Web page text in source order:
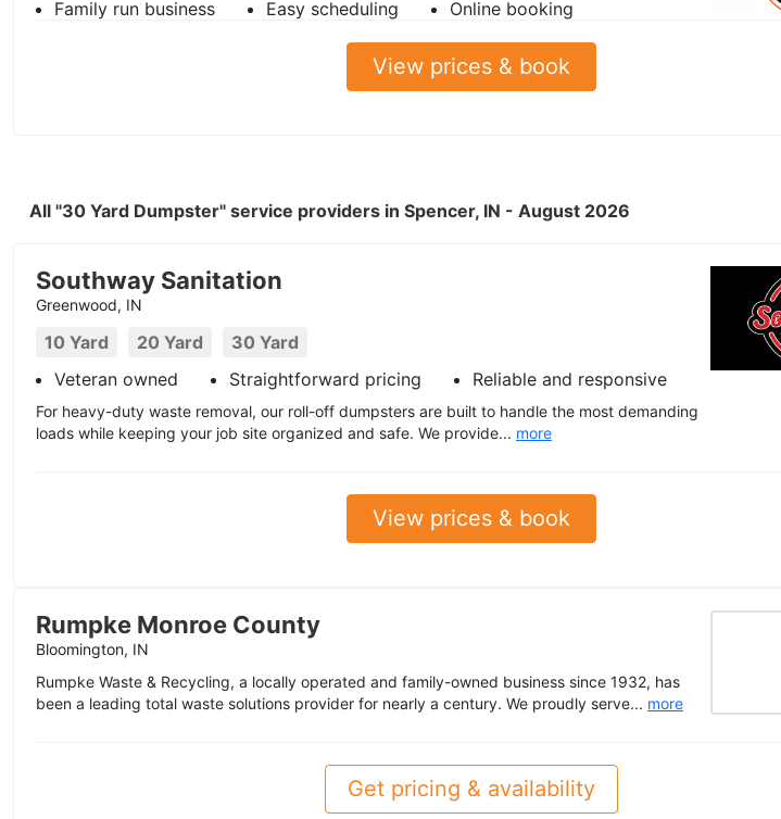
Family run business Easy scheduling Online booking
View prices & book
All "30 Yard Dumpster" service providers in Spencer, IN - August 2026
Southway Sanitation
Greenwood, IN
10 Yard 20 Yard
30 Yard
Veteran owned
Straightforward pricing Reliable and responsive
For heavy-duty waste removal, our roll-off dumpsters are built to handle the most demanding
loads while keeping your job site organized and safe. We provide... more
View prices & book
Rumpke Monroe County
Bloomington, IN
Rumpke Waste & Recycling, a locally operated and family-owned business since 1932, has
been a leading total waste solutions provider for nearly a century. We proudly serve... more
Get pricing & availability